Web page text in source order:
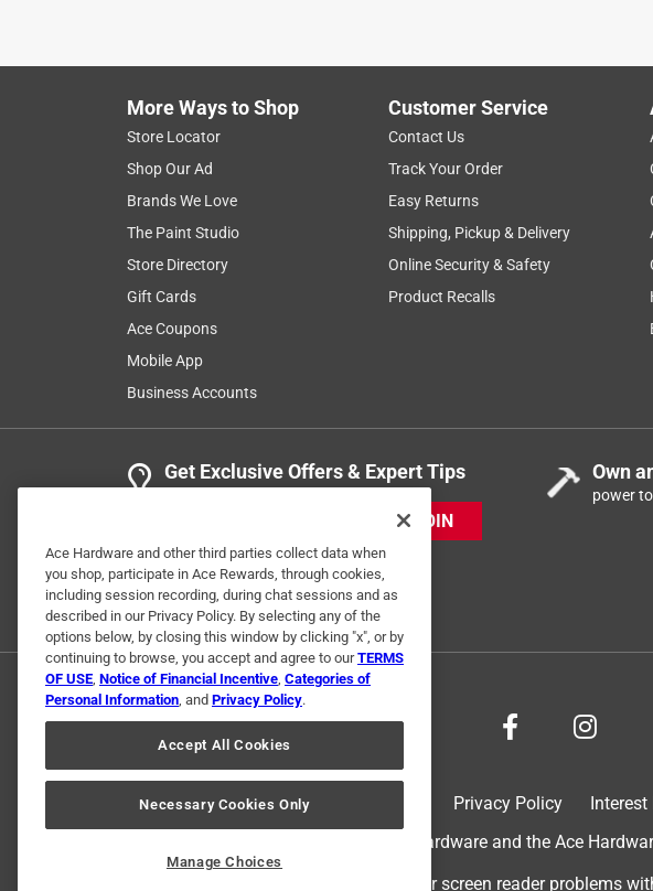
More Ways to Shop
Store Locator
Shop Our Ad
Brands We Love
The Paint Studio
Store Directory
Gift Cards
Ace Coupons
Mobile App
Business Accounts
Customer Service
Contact Us
Track Your Order
Easy Returns
Shipping, Pickup & Delivery
Online Security & Safety
Product Recalls
Get Exclusive Offers & Expert Tips
JOIN
Own
power
Privacy Policy Interest
© 2024 Ace Hardware. Ace Hardware and the Ace
For screen reader problems
Ace Hardware and other third parties collect data when
you shop, participate in Ace Rewards, through cookies,
including session recording, during chat sessions and as
described in our Privacy Policy. By selecting any of the
options below, by closing this window by clicking "x", or by
continuing to browse, you accept and agree to ourTERMS
OF USE, Notice of Financial Incentive, Categories of
Personal Information, and Privacy Policy.
Accept All Cookies
Necessary Cookies Only
Manage Choices